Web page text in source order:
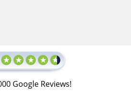
Google Reviews!